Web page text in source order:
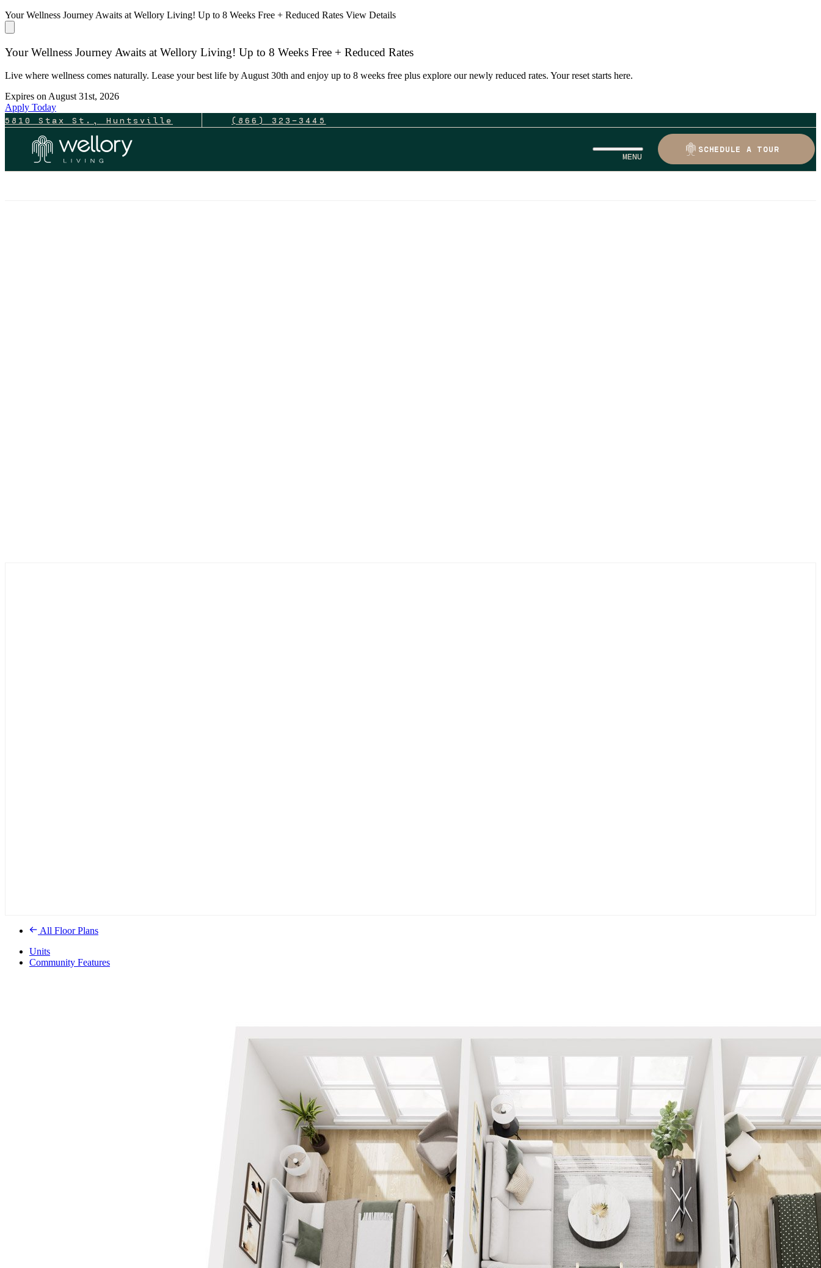
Your Wellness Journey Awaits at Wellory Living! Up to 8 Weeks Free + Reduced Rates View Details
Your Wellness Journey Awaits at Wellory Living! Up to 8 Weeks Free + Reduced Rates
Live where wellness comes naturally. Lease your best life by August 30th and enjoy up to 8 weeks free plus explore our newly reduced rates. Your reset starts here.
Expires onAugust 31st, 2026
Apply Today
5810 Stax St., Huntsville (866) 323-3445
SCHEDULE A TOUR
All Floor Plans
Units
Community Features